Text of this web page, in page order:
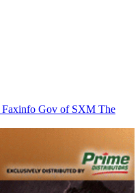
Faxinfo Gov of SXM The